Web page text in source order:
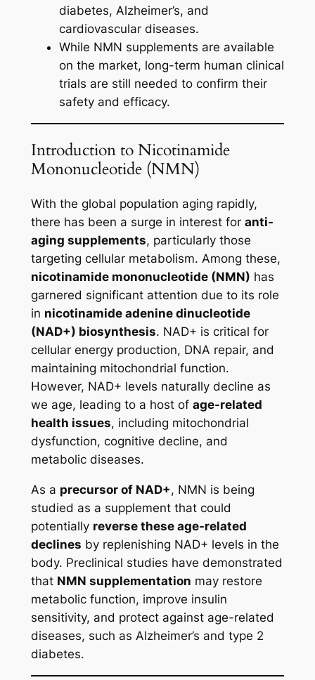
diabetes, Alzheimer’s, and
cardiovascular diseases.
While NMN supplements are available
on the market, long-term human clinical
trials are still needed to confirm their
safety and efficacy.
Introduction to Nicotinamide
Mononucleotide (NMN)
With the global population aging rapidly,
there has been a surge in interest for anti-
aging supplements, particularly those
targeting cellular metabolism. Among these,
nicotinamide mononucleotide (NMN) has
garnered significant attention due to its role
in nicotinamide adenine dinucleotide
(NAD+) biosynthesis. NAD+ is critical for
cellular energy production, DNA repair, and
maintaining mitochondrial function.
However, NAD+ levels naturally decline as
we age, leading to a host of age-related
health issues, including mitochondrial
dysfunction, cognitive decline, and
metabolic diseases.
As a precursor of NAD+, NMN is being
studied as a supplement that could
potentially reverse these age-related
declines by replenishing NAD+ levels in the
body. Preclinical studies have demonstrated
that NMN supplementation may restore
metabolic function, improve insulin
sensitivity, and protect against age-related
diseases, such as Alzheimer’s and type 2
diabetes.